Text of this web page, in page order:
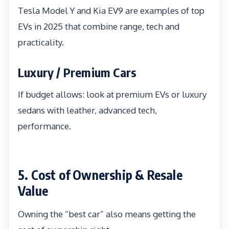
Tesla Model Y and Kia EV9 are examples of top
EVs in 2025 that combine range, tech and
practicality.
Luxury / Premium Cars
If budget allows: look at premium EVs or luxury
sedans with leather, advanced tech,
performance.
5. Cost of Ownership & Resale
Value
Owning the “best car” also means getting the